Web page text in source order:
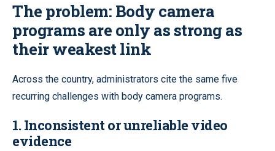
The problem: Body camera
programs are only as strong as
their weakest link
Across the country, administrators cite the same five
recurring challenges with body camera programs.
1. Inconsistent or unreliable video
evidence